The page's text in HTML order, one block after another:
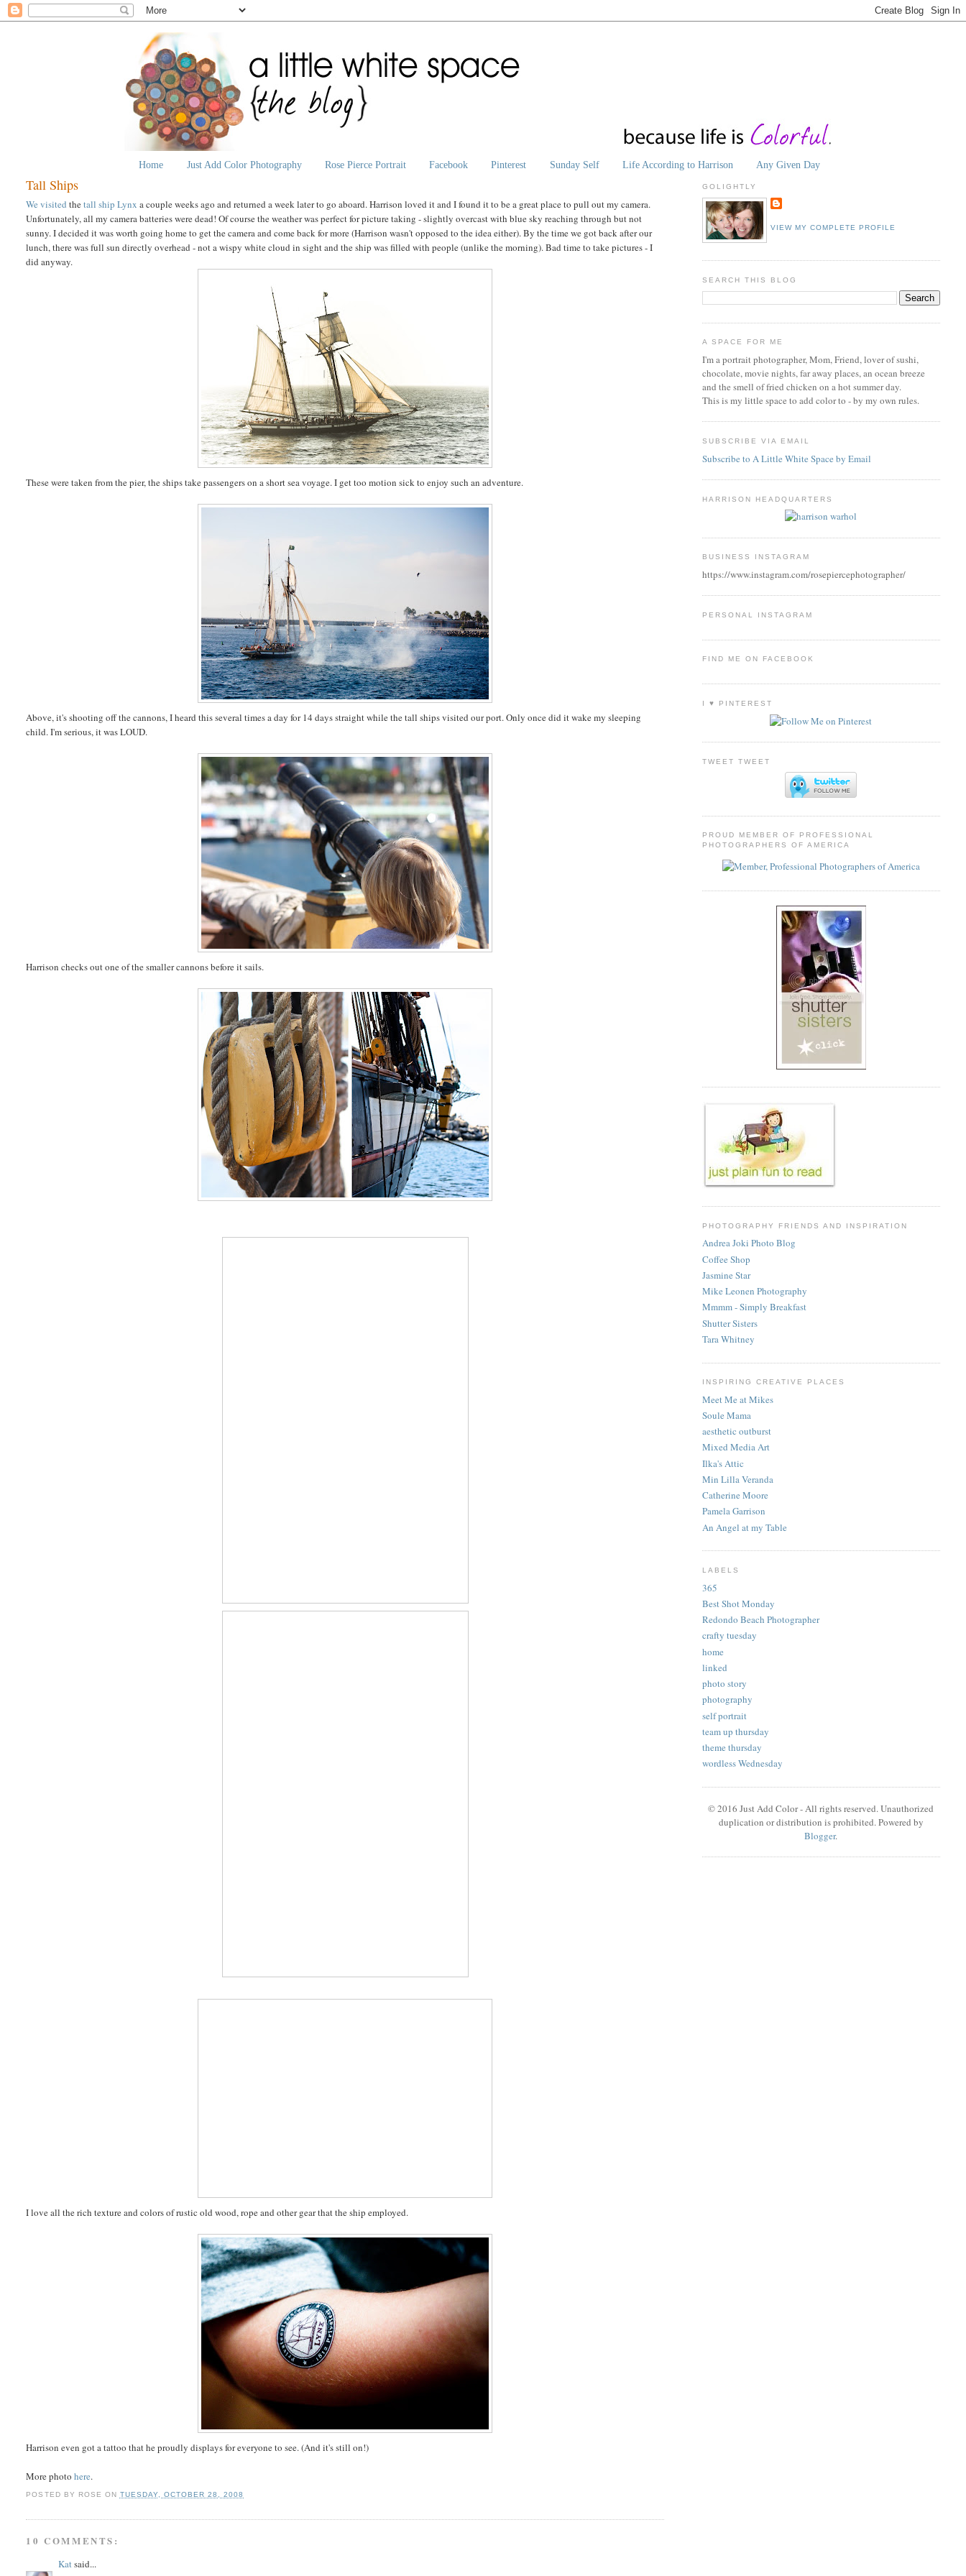
Home Just Add Color Photography Rose Pierce Portrait Facebook Pinterest Sunday Self Life According to Harrison Any Given Day
Tall Ships
We visited thetall ship Lynx a couple weeks ago and returned a week later to go aboard. Harrison loved it and I found it to be a great place to pull out my camera.
Unfortunately, all my camera batteries were dead! Of course the weather was perfect for picture taking - slightly overcast with blue sky reaching through but not
sunny. I decided it was worth going home to get the camera and come back for more (Harrison wasn't opposed to the idea either). By the time we got back after our
lunch, there was full sun directly overhead - not a wispy white cloud in sight and the ship was filled with people (unlike the morning). Bad time to take pictures - I
did anyway.
These were taken from the pier, the ships take passengers on a short sea voyage. I get too motion sick to enjoy such an adventure.
Above, it's shooting off the cannons, I heard this several times a day for 14 days straight while the tall ships visited our port. Only once did it wake my sleeping
child. I'm serious, it was LOUD.
Harrison checks out one of the smaller cannons before it sails.
I love all the rich texture and colors of rustic old wood, rope and other gear that the ship employed.
Harrison even got a tattoo that he proudly displays for everyone to see. (And it's still on!)
More photohere.
POSTED BY ROSE ON TUESDAY, OCTOBER 28, 2008
10 COMMENTS:
Katsaid...
GOLIGHTLY
VIEW MY COMPLETE PROFILE
SEARCH THIS BLOG
A SPACE FOR ME
I'm a portrait photographer, Mom, Friend, lover of sushi,
chocolate, movie nights, far away places, an ocean breeze
and the smell of fried chicken on a hot summer day.
This is my little space to add color to - by my own rules.
SUBSCRIBE VIA EMAIL
Subscribe to A Little White Space by Email
HARRISON HEADQUARTERS
BUSINESS INSTAGRAM
https://www.instagram.com/rosepiercephotographer/
PERSONAL INSTAGRAM
FIND ME ON FACEBOOK
I ♥ PINTEREST
TWEET TWEET
PROUD MEMBER OF PROFESSIONAL
PHOTOGRAPHERS OF AMERICA
PHOTOGRAPHY FRIENDS AND INSPIRATION
Andrea Joki Photo Blog
Coffee Shop
Jasmine Star
Mike Leonen Photography
Mmmm - Simply Breakfast
Shutter Sisters
Tara Whitney
INSPIRING CREATIVE PLACES
Meet Me at Mikes
Soule Mama
aesthetic outburst
Mixed Media Art
Ilka's Attic
Min Lilla Veranda
Catherine Moore
Pamela Garrison
An Angel at my Table
LABELS
365
Best Shot Monday
Redondo Beach Photographer
crafty tuesday
home
linked
photo story
photography
self portrait
team up thursday
theme thursday
wordless Wednesday
© 2016 Just Add Color - All rights reserved. Unauthorized
duplication or distribution is prohibited. Powered by
Blogger.